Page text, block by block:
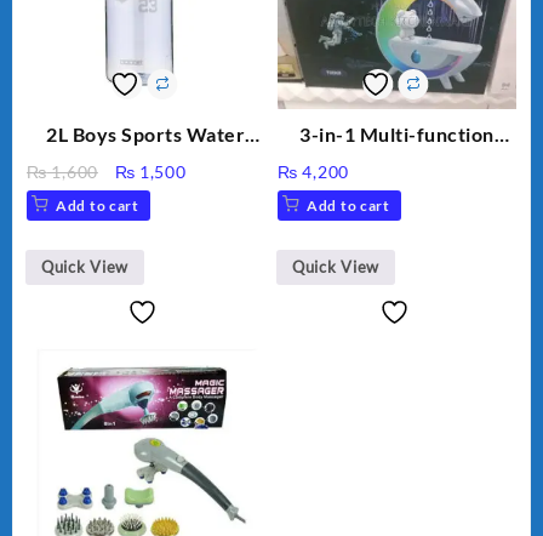
2L Boys Sports Water
Sippy Cup, Outdoor
Water
₨1,600
Original
price
was:
₨ 1,600.
₨ 1,500Current
Add to cart
Quick View
3-in-1 Multi-function
Night Light & Portable
Fan
₨ 4,200
Add to cart
Quick View